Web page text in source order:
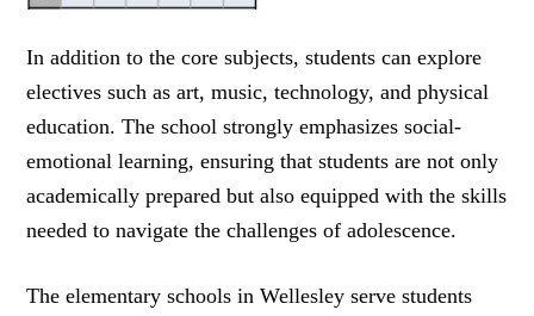
In addition to the core subjects, students can explore
electives such as art, music, technology, and physical
education. The school strongly emphasizes social-
emotional learning, ensuring that students are not only
academically prepared but also equipped with the skills
needed to navigate the challenges of adolescence.
The elementary schools in Wellesley serve students